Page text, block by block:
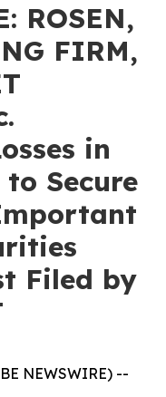
ROSEN,
FIRM,
in
to Secure
Filed by
NEWSWIRE) --